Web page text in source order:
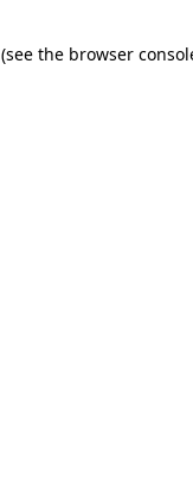
(see the browser